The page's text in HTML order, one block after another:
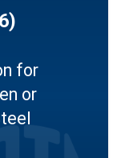
for
or